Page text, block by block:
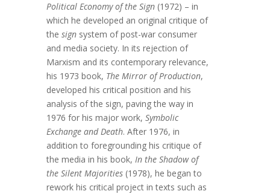
Political Economy of the Sign (1972) – in
which he developed an original critique of
thesign system of post-war consumer
and media society. In its rejection of
Marxism and its contemporary relevance,
his 1973 book, The Mirror of Production,
developed his critical position and his
analysis of the sign, paving the way in
1976 for his major work,Symbolic
Exchange and Death. After 1976, in
addition to foregrounding his critique of
the media in his book,In the Shadow of
the Silent Majorities (1978), he began to
rework his critical project in texts such as